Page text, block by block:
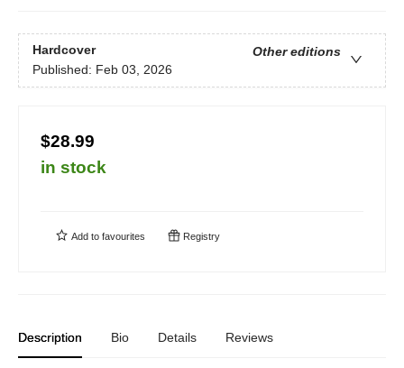
Hardcover
Other editions
Published: Feb 03, 2026
$28.99
in stock
Add to favourites Registry
Description Bio Details Reviews